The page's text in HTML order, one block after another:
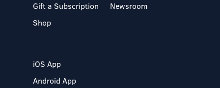
Gift a Subscription
Shop
Newsroom
iOS App
Android App